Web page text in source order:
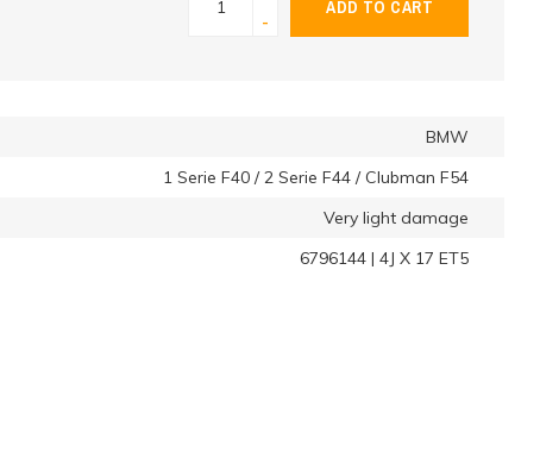
-
ADD TO CART
BMW
1 Serie F40 / 2 Serie F44 / Clubman F54
Very light damage
6796144 | 4J X 17 ET5